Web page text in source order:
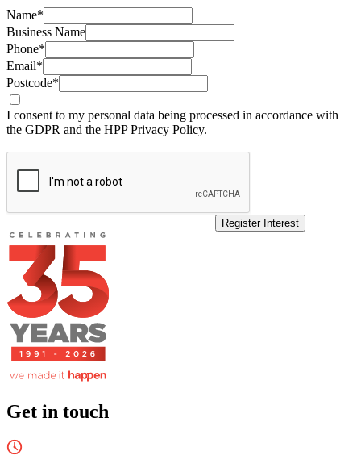
Name*
Business Name
Phone*
Email*
Postcode*
I consent to my personal data being processed in accordance with
the GDPR and the HPP Privacy Policy.
Register Interest
Get in touch